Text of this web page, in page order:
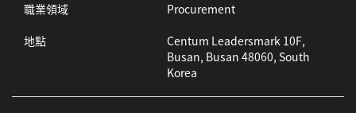
職業領域
Procurement
地點
Centum Leadersmark 10F,
Busan, Busan 48060, South
Korea